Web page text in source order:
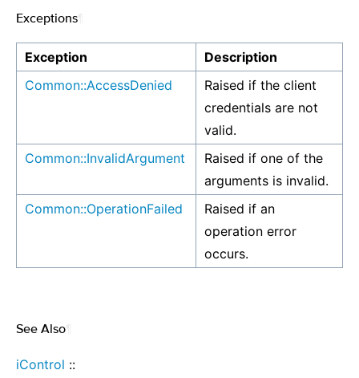
Exceptions
Exception
Description
Common::AccessDenied
Raised if the client
credentials are not
valid.
Common::InvalidArgument
Raised if one of the
arguments is invalid.
Common::OperationFailed
Raised if an
operation error
occurs.
See Also
iControl ::